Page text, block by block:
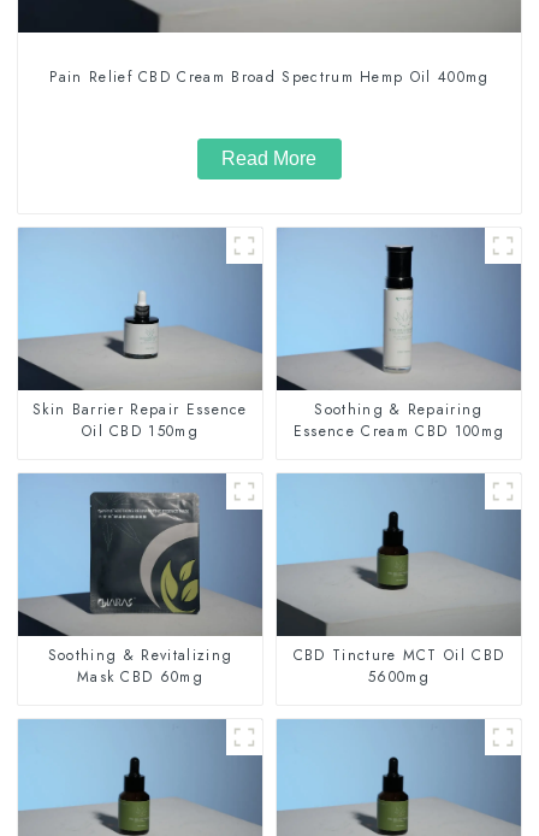
Pain Relief CBD Cream Broad Spectrum Hemp Oil 400mg
Read More
Skin Barrier Repair Essence
Oil CBD 150mg
Soothing & Repairing
Essence Cream CBD 100mg
Soothing & Revitalizing
Mask CBD 60mg
CBD Tincture MCT Oil CBD
5600mg